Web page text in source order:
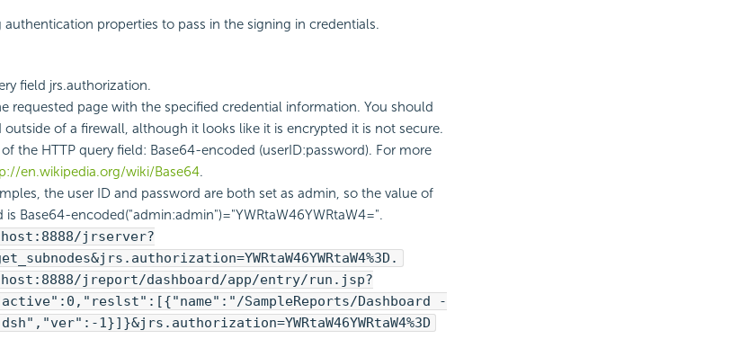
properties to pass in the signing in credentials.
field jrs.authorization.
requested page with the specified credential information. You should
of a firewall, although it looks like it is encrypted it is not secure.
the HTTP query field: Base64-encoded (userID:password). For more
en.wikipedia.org/wiki/Base64.
the user ID and password are both set as admin, so the value of
is Base64-encoded("admin:admin")="YWRtaW46YWRtaW4=".
jrserver?
jreport/dashboard/app/entry/run.jsp?
SampleReports/Dashboard -
1}]}&jrs.authorization=YWRtaW46YWRtaW4%3D